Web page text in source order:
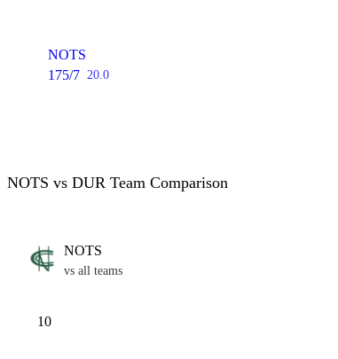
NOTS
175/7 20.0
NOTS vs DUR Team Comparison
NOTS
vs all teams
10